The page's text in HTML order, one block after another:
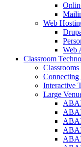
Web
Web
Classroom
Classrooms
Connecting
Interactive
Large